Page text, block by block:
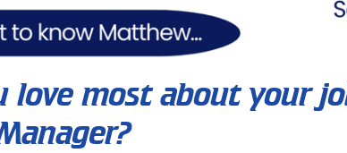
love most about your